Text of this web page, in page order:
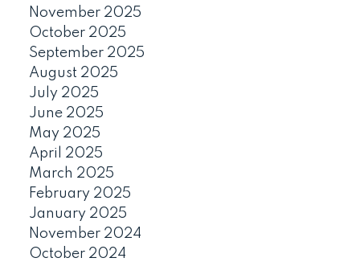
November 2025
October 2025
September 2025
August 2025
July 2025
June 2025
May 2025
April 2025
March 2025
February 2025
January 2025
November 2024
October 2024